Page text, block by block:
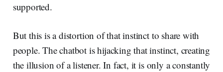
supported.
But this is a distortion of that instinct to share with
people. The chatbot is hijacking that instinct, creating
the illusion of a listener. In fact, it is only a constantly